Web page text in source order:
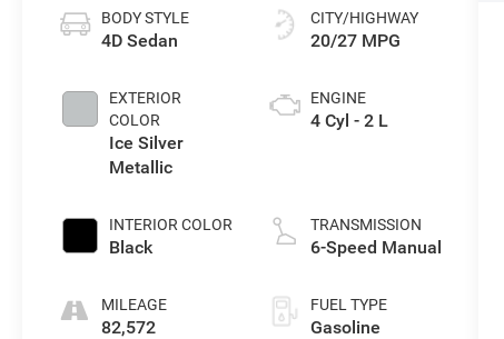
BODY STYLE
4D Sedan
EXTERIOR
COLOR
Ice Silver
Metallic
INTERIOR COLOR
Black
MILEAGE
82,572
CITY/HIGHWAY
20/27 MPG
ENGINE
4 Cyl - 2 L
TRANSMISSION
6-Speed Manual
FUEL TYPE
Gasoline